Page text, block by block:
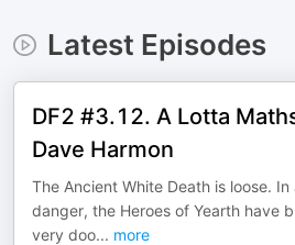
Latest Episodes
DF2 #3.12. A Lotta
Dave Harmon
The Ancient White Death is loose.
danger, the Heroes of Yearth have
very doo... more